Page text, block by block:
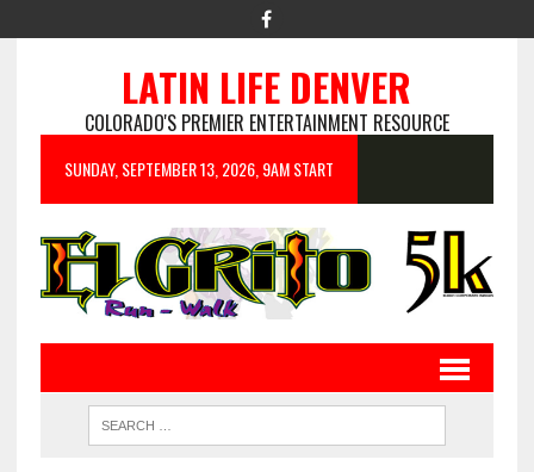
LATIN LIFE DENVER
COLORADO'S PREMIER ENTERTAINMENT RESOURCE
SUNDAY, SEPTEMBER 13, 2026, 9AM START